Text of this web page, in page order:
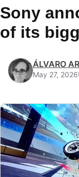
Sony
of its
ÁLVARO
May 27, 2026